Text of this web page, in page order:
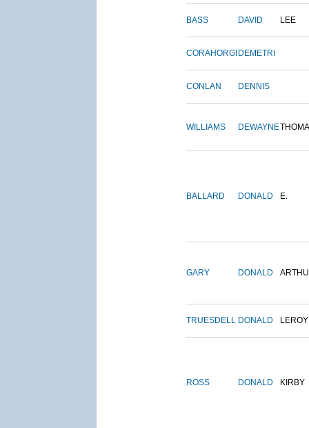
BASS DAVID LEE
CORAHORGI DEMETRI
CONLAN DENNIS
WILLIAMS DEWAYNE
BALLARD DONALD E.
GARY DONALD
TRUESDELL DONALD LEROY
ROSS DONALD KIRBY